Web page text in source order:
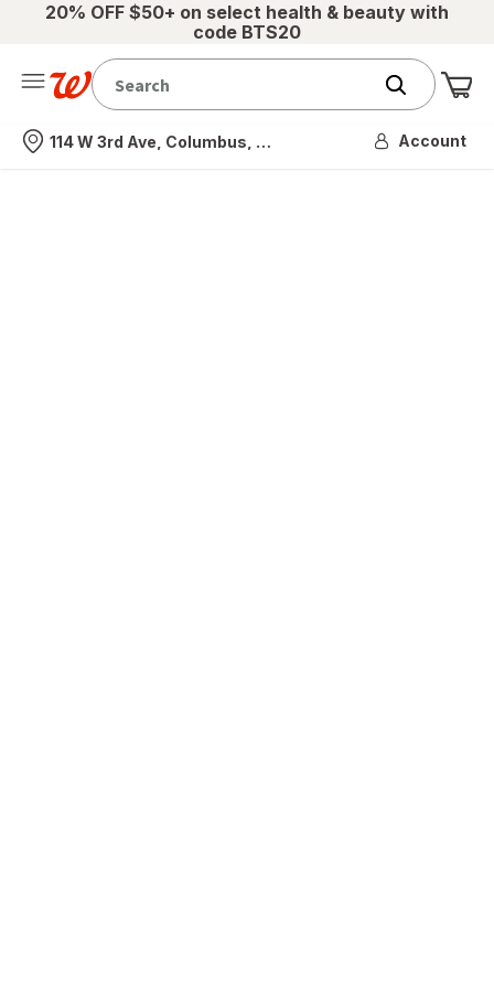
20% OFF $50+ on select health & beauty with
code BTS20
Nearest store
114 W 3rd Ave, Columbus, OH Account